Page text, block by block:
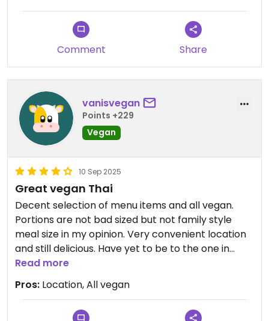
Comment Share
vanisvegan
Points +229
Vegan
10 Sep 2025
Great vegan Thai
Decent selection of menu items and all vegan.
Portions are not bad sized but not family style
meal size in my opinion. Very convenient location
and still delicious. Have yet to be to the one in
town but the location at Totem Lake is not very
Updated from previous review on 2025-09-10
Read more
Pros: Location, All vegan